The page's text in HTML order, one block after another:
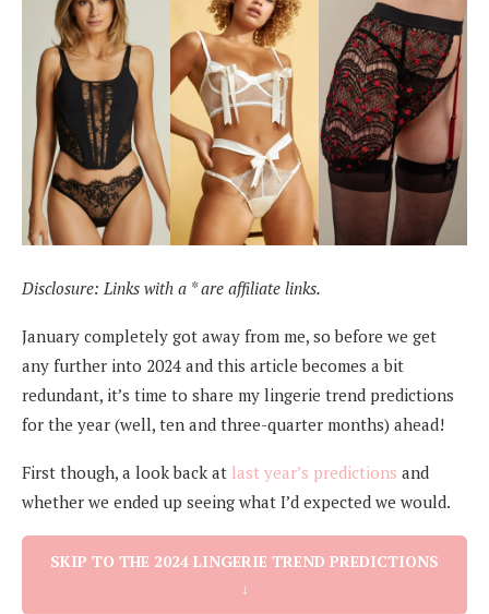
Disclosure: Links with a * are affiliate links.
January completely got away from me, so before we get
any further into 2024 and this article becomes a bit
redundant, it’s time to share my lingerie trend predictions
for the year (well, ten and three-quarter months) ahead!
First though, a look back at last year’s predictions and
whether we ended up seeing what I’d expected we would.
SKIP TO THE 2024 LINGERIE TREND PREDICTIONS
↓